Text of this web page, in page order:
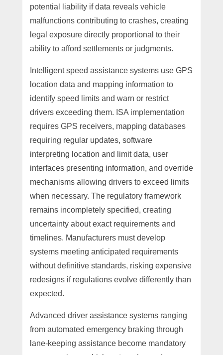
potential liability if data reveals vehicle
malfunctions contributing to crashes, creating
legal exposure directly proportional to their
ability to afford settlements or judgments.
Intelligent speed assistance systems use GPS
location data and mapping information to
identify speed limits and warn or restrict
drivers exceeding them. ISA implementation
requires GPS receivers, mapping databases
requiring regular updates, software
interpreting location and limit data, user
interfaces presenting information, and override
mechanisms allowing drivers to exceed limits
when necessary. The regulatory framework
remains incompletely specified, creating
uncertainty about exact requirements and
timelines. Manufacturers must develop
systems meeting anticipated requirements
without definitive standards, risking expensive
redesigns if regulations evolve differently than
expected.
Advanced driver assistance systems ranging
from automated emergency braking through
lane-keeping assistance become mandatory